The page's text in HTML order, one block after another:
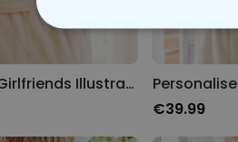
Personalised Girlfriends Illustration Bathrobe
€39.99
STRICTLY